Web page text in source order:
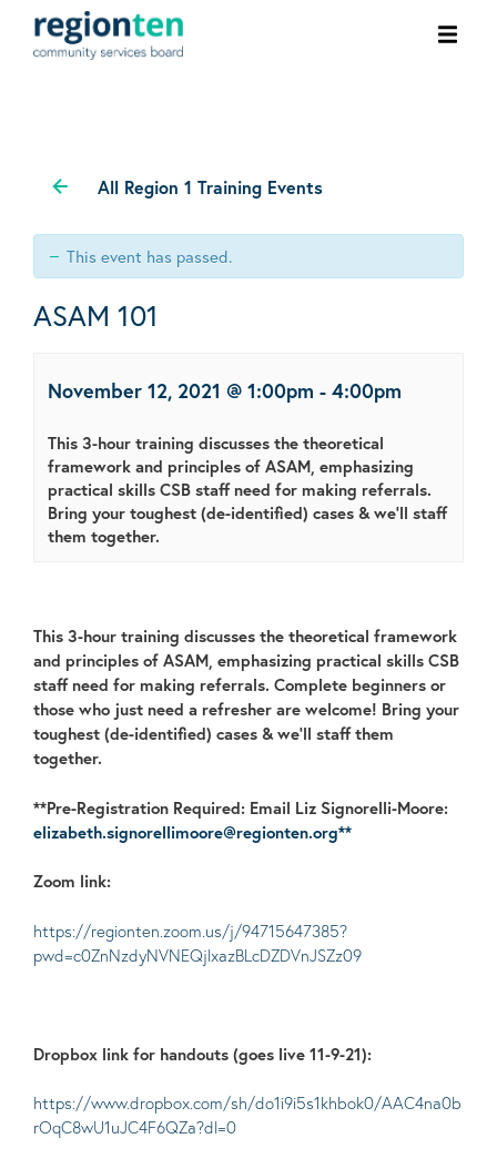
All Region 1 Training Events
This event has passed.
ASAM 101
November 12, 2021 @ 1:00pm - 4:00pm
This 3-hour training discusses the theoretical
framework and principles of ASAM, emphasizing
practical skills CSB staff need for making referrals.
Bring your toughest (de-identified) cases & we'll staff
them together.
This 3-hour training discusses the theoretical framework
and principles of ASAM, emphasizing practical skills CSB
staff need for making referrals. Complete beginners or
those who just need a refresher are welcome! Bring your
toughest (de-identified) cases & we’ll staff them
together.
**Pre-Registration Required: Email Liz Signorelli-Moore:
elizabeth.signorellimoore@regionten.org**
Zoom link:
https://regionten.zoom.us/j/94715647385?
pwd=c0ZnNzdyNVNEQjlxazBLcDZDVnJSZz09
Dropbox link for handouts (goes live 11-9-21):
https://www.dropbox.com/sh/do1i9i5s1khbok0/AAC4na0b
rOqC8wU1uJC4F6QZa?dl=0